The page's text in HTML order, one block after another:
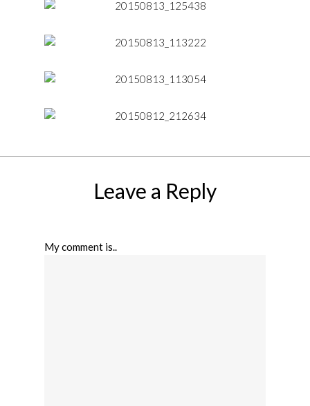
Leave a Reply
My comment is..